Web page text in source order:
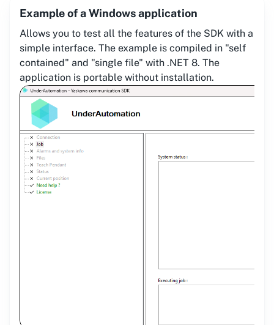
Example of a Windows application
Allows you to test all the features of the SDK with a
simple interface. The example is compiled in "self
contained" and "single file" with .NET 8. The
application is portable without installation.